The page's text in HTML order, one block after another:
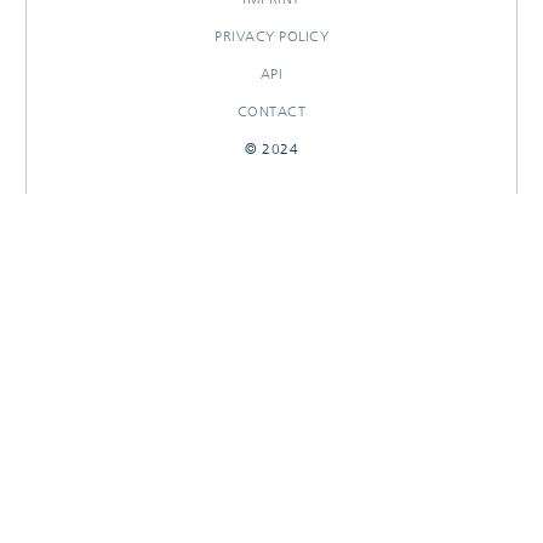
PRIVACY POLICY
API
CONTACT
© 2024